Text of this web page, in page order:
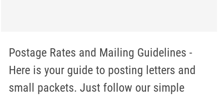
Postage Rates and Mailing Guidelines -
Here is your guide to posting letters and
small packets. Just follow our simple